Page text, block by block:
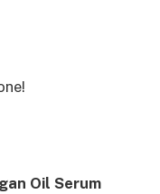
Oil Serum